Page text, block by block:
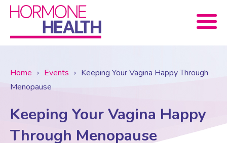
About Us
Services
Home › Events › Keeping Your Vagina Happy Through
Menopause
Keeping Your Vagina Happy
Through Menopause